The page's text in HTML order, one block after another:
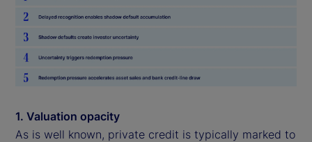
1. Valuation opacity
As is well known, private credit is typically marked to